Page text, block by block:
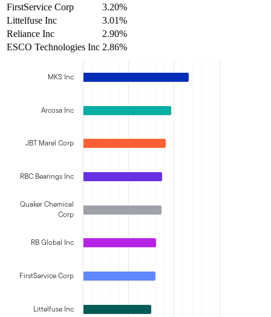
FirstService Corp
3.20%
Littelfuse Inc
3.01%
Reliance Inc
2.90%
ESCO Technologies Inc 2.86%
MKS Inc
Arcosa Inc
JBT Marel Corp
RBC Bearings Inc
Quaker Chemical
Corp
RB Global Inc
FirstService Corp
Littelfuse Inc